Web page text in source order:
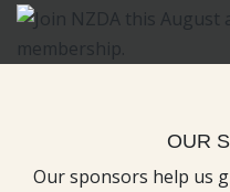
OUR
Our sponsors help us